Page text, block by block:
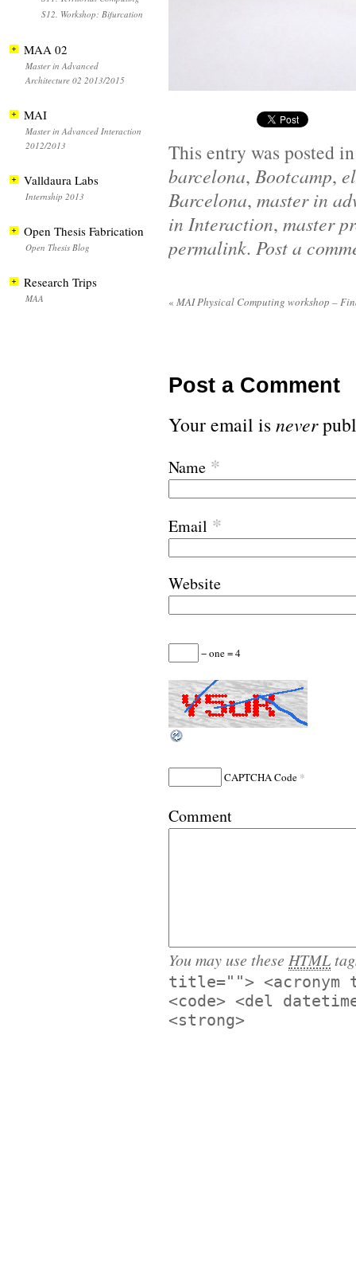
This entry was posted
barcelona, Bootcamp,
Barcelona, master in
in Interaction, master
permalink. Post a
« MAI Physical Computing workshop –
Post a Comment
Your email isnever
Name *
Email *
Website
− one = 4
CAPTCHA Code *
Comment
You may use these HTML
title=""> <acronym
<code> <del
<strong>
S12. Workshop: Bifurcation
MAA 02
Master in Advanced
Architecture 02 2013/2015
MAI
Master in Advanced Interaction
2012/2013
Valldaura Labs
Internship 2013
Open Thesis Fabrication
Open Thesis Blog
Research Trips
MAA